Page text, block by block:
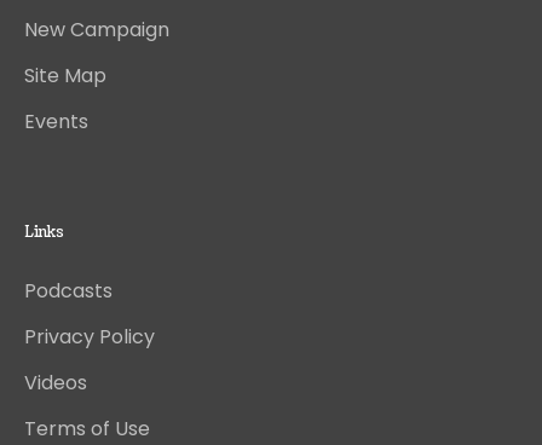
New Campaign
Site Map
Events
Links
Podcasts
Privacy Policy
Videos
Terms of Use